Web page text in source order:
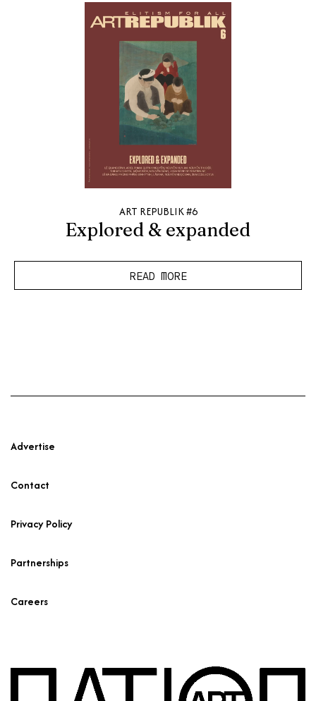
ART REPUBLIK #6
Explored & expanded
READ MORE
Advertise
Contact
Privacy Policy
Partnerships
Careers